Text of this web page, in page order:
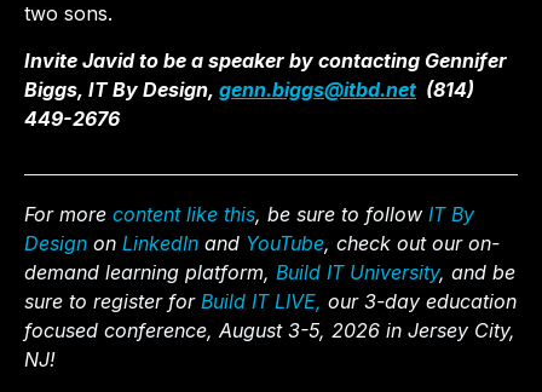
two sons.
Invite Javid to be a speaker by contacting Gennifer
Biggs, IT By Design, genn.biggs@itbd.net (814)
449-2676
For more content like this, be sure to follow IT By
Design on LinkedIn and YouTube, check out our on-
demand learning platform, Build IT University, and be
sure to register for Build IT LIVE, our 3-day education
focused conference, August 3-5, 2026 in Jersey City,
NJ!